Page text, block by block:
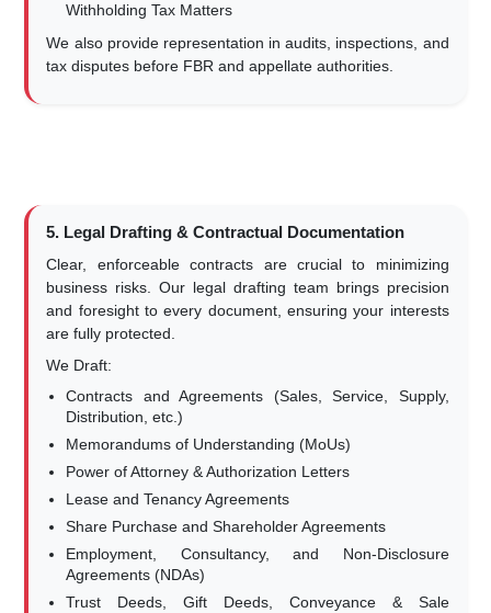
Withholding Tax Matters
We also provide representation in audits, inspections, and
tax disputes before FBR and appellate authorities.
5. Legal Drafting & Contractual Documentation
Clear, enforceable contracts are crucial to minimizing
business risks. Our legal drafting team brings precision
and foresight to every document, ensuring your interests
are fully protected.
We Draft:
Contracts and Agreements (Sales, Service, Supply,
Distribution, etc.)
Memorandums of Understanding (MoUs)
Power of Attorney & Authorization Letters
Lease and Tenancy Agreements
Share Purchase and Shareholder Agreements
Employment, Consultancy, and Non-Disclosure
Agreements (NDAs)
Trust Deeds, Gift Deeds, Conveyance & Sale